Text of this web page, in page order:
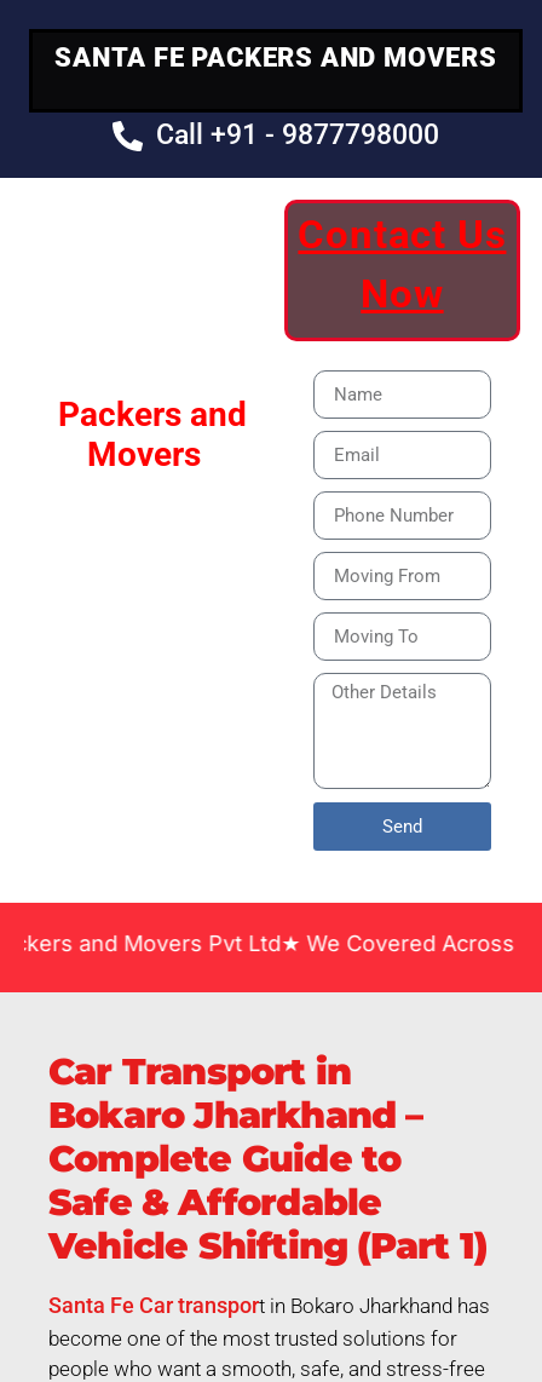
SANTA FE PACKERS AND MOVERS
Call +91 - 9877798000
Packers and
Movers
Contact Us
Now
Send
Movers Pvt Ltd★ We Covered Across India ★
Car Transport in
Bokaro Jharkhand –
Complete Guide to
Safe & Affordable
Vehicle Shifting (Part 1)
Santa Fe Car transport in Bokaro Jharkhand has
become one of the most trusted solutions for
people who want a smooth, safe, and stress-free